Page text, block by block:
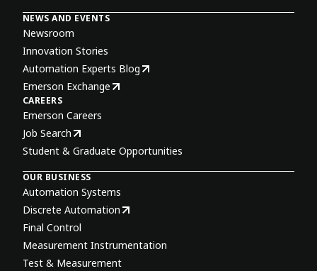
NEWS AND EVENTS
Newsroom
Innovation Stories
Automation Experts Blog
Emerson Exchange
CAREERS
Emerson Careers
Job Search
Student & Graduate Opportunities
OUR BUSINESS
Automation Systems
Discrete Automation
Final Control
Measurement Instrumentation
Test & Measurement